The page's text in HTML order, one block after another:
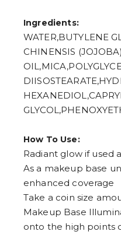
Ingredients:
WATER,BUTYLENE
CHINENSIS
How To Use:
Radiant glow if used
As a makeup base
enhanced coverage
Take a coin size
Makeup Base
onto the high points